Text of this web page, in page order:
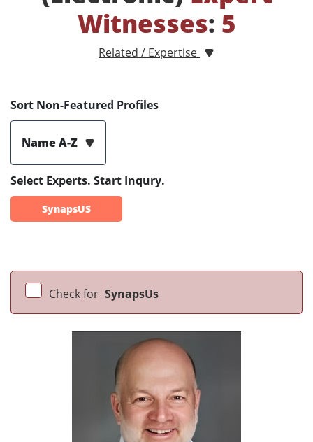
Witnesses: 5
Related / Expertise
Sort Non-Featured Profiles
Name A-Z
Select Experts. Start Inqury.
SynapsUS
Check for SynapsUs